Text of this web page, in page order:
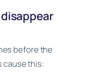
before the
cause this: